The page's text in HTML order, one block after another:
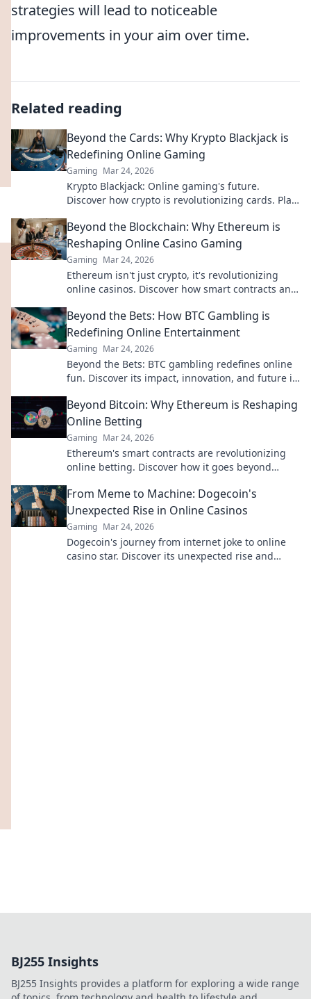
strategies will lead to noticeable
improvements in your aim over time.
Related reading
Beyond the Cards: Why Krypto Blackjack is
Redefining Online Gaming
Gaming Mar 24, 2026
Krypto Blackjack: Online gaming's future.
Discover how crypto is revolutionizing cards. Play
Beyond the Blockchain: Why Ethereum is
Reshaping Online Casino Gaming
Gaming Mar 24, 2026
Ethereum isn't just crypto, it's revolutionizing
online casinos. Discover how smart contracts and
learn more!
Beyond the Bets: How BTC Gambling is
Redefining Online Entertainment
Gaming Mar 24, 2026
Beyond the Bets: BTC gambling redefines online
fun. Discover its impact, innovation, and future in
Beyond Bitcoin: Why Ethereum is Reshaping
Online Betting
Gaming Mar 24, 2026
Ethereum's smart contracts are revolutionizing
online betting. Discover how it goes beyond
opportunities.
From Meme to Machine: Dogecoin's
Unexpected Rise in Online Casinos
Gaming Mar 24, 2026
Dogecoin's journey from internet joke to online
casino star. Discover its unexpected rise and
BJ255 Insights
BJ255 Insights provides a platform for exploring a wide range